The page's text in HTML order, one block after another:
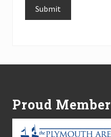
Submit
Proud Member